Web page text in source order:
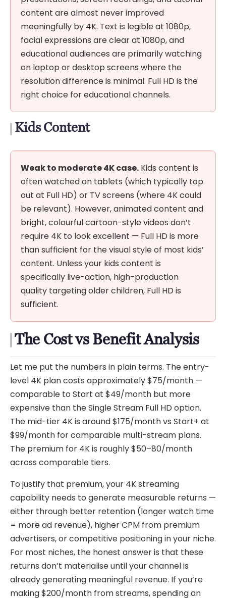
content are almost never improved
meaningfully by 4K. Text is legible at 1080p,
facial expressions are clear at 1080p, and
educational audiences are primarily watching
on laptop or desktop screens where the
resolution difference is minimal. Full HD is the
right choice for educational channels.
Kids Content
Weak to moderate 4K case. Kids content is
often watched on tablets (which typically top
out at Full HD) or TV screens (where 4K could
be relevant). However, animated content and
bright, colourful cartoon-style videos don’t
require 4K to look excellent — Full HD is more
than sufficient for the visual style of most kids’
content. Unless your kids content is
specifically live-action, high-production
quality targeting older children, Full HD is
sufficient.
The Cost vs Benefit Analysis
Let me put the numbers in plain terms. The entry-
level 4K plan costs approximately $75/month —
comparable to Start at $49/month but more
expensive than the Single Stream Full HD option.
The mid-tier 4K is around $175/month vs Start+ at
$99/month for comparable multi-stream plans.
The premium for 4K is roughly $50–80/month
across comparable tiers.
To justify that premium, your 4K streaming
capability needs to generate measurable returns —
either through better retention (longer watch time
= more ad revenue), higher CPM from premium
advertisers, or competitive positioning in your niche.
For most niches, the honest answer is that these
returns don’t materialise until your channel is
already generating meaningful revenue. If you’re
making $200/month from streams, spending an